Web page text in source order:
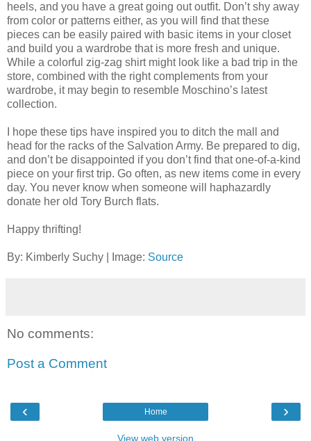
heels, and you have a great going out outfit. Don’t shy away
from color or patterns either, as you will find that these
pieces can be easily paired with basic items in your closet
and build you a wardrobe that is more fresh and unique.
While a colorful zig-zag shirt might look like a bad trip in the
store, combined with the right complements from your
wardrobe, it may begin to resemble Moschino’s latest
collection.
I hope these tips have inspired you to ditch the mall and
head for the racks of the Salvation Army. Be prepared to dig,
and don’t be disappointed if you don’t find that one-of-a-kind
piece on your first trip. Go often, as new items come in every
day. You never know when someone will haphazardly
donate her old Tory Burch flats.
Happy thrifting!
By: Kimberly Suchy | Image: Source
No comments:
Post a Comment
‹ ›
Home
View web version